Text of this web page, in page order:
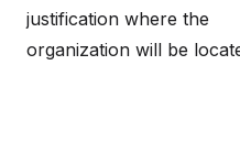
justification where the
organization will be